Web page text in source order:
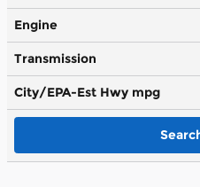
Engine
Transmission
City/EPA-Est Hwy mpg